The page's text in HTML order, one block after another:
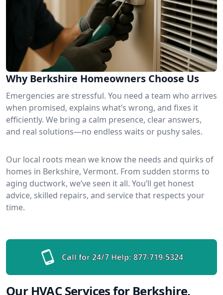
Why Berkshire Homeowners Choose Us
Emergencies are stressful. You need a team who arrives
when promised, explains what’s wrong, and fixes it
efficiently. We bring a calm presence, clear answers,
and real solutions—no endless waits or pushy sales.
Our local roots mean we know the needs and quirks of
homes in Berkshire, Vermont. From sudden storms to
aging ductwork, we’ve seen it all. You’ll get honest
advice, skilled repairs, and service that respects your
time.
Call for 24/7 Help: 877-719-5324
Our HVAC Services for Berkshire,